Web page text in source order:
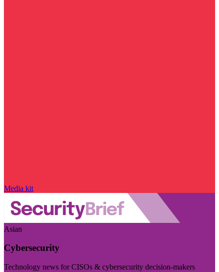
Media kit
Asian
Cybersecurity
Technology news for CISOs & cybersecurity decision-makers